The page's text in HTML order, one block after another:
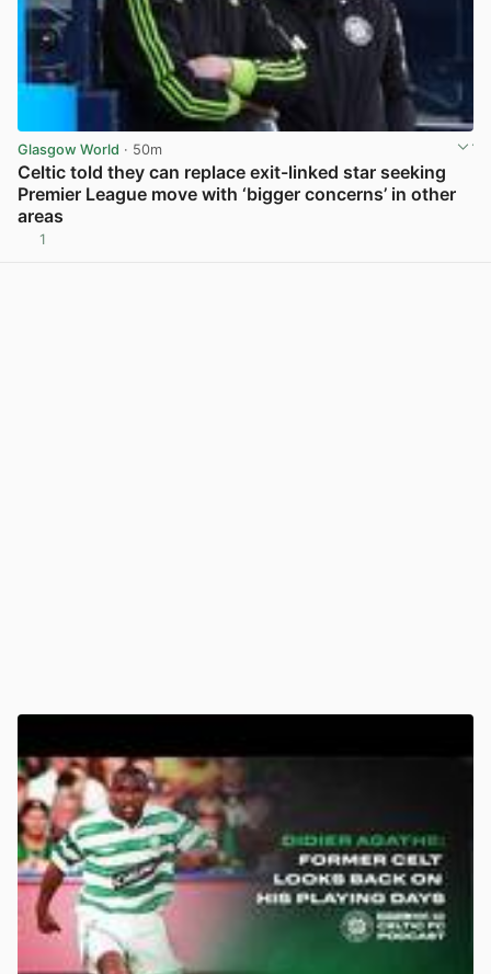
Glasgow World · 50m
Celtic told they can replace exit-linked star seeking
Premier League move with ‘bigger concerns’ in other
areas
1